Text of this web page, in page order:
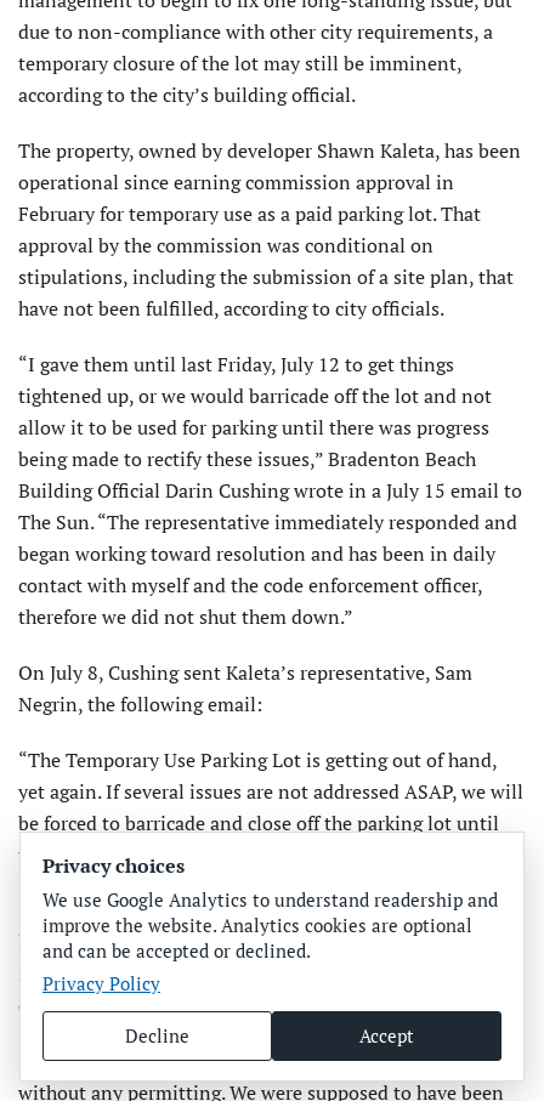
due to non-compliance with other city requirements, a
temporary closure of the lot may still be imminent,
according to the city’s building official.
The property, owned by developer Shawn Kaleta, has been
operational since earning commission approval in
February for temporary use as a paid parking lot. That
approval by the commission was conditional on
stipulations, including the submission of a site plan, that
have not been fulfilled, according to city officials.
“I gave them until last Friday, July 12 to get things
tightened up, or we would barricade off the lot and not
allow it to be used for parking until there was progress
being made to rectify these issues,” Bradenton Beach
Building Official Darin Cushing wrote in a July 15 email to
The Sun. “The representative immediately responded and
began working toward resolution and has been in daily
contact with myself and the code enforcement officer,
therefore we did not shut them down.”
On July 8, Cushing sent Kaleta’s representative, Sam
Negrin, the following email:
“The Temporary Use Parking Lot is getting out of hand,
yet again. If several issues are not addressed ASAP, we will
be forced to barricade and close off the parking lot until
they are addressed.
“First and foremost, the artesian well onsite is once again
leaking and spreading water all over the lot, and down the
street toward the Bay. It needs to be PERMANENTLY
capped off immediately, not just temporarily.
“Electronic pay station kiosks have recently been added
without any permitting. We were supposed to have been
Privacy choices
We use Google Analytics to understand readership and
improve the website. Analytics cookies are optional
and can be accepted or declined.
Privacy Policy
Decline Accept